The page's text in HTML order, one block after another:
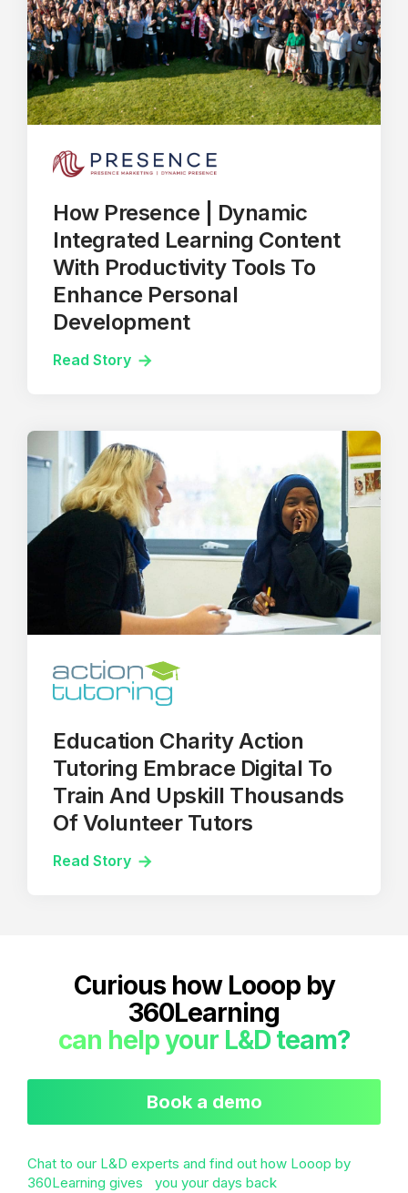
How Presence | Dynamic
Integrated Learning Content
With Productivity Tools To
Enhance Personal
Development
Read Story
Education Charity Action
Tutoring Embrace Digital To
Train And Upskill Thousands
Of Volunteer Tutors
Read Story
Curious how Looop by
360Learning
can help your L&D team?
Book a demo
Chat to our L&D experts and find out how Looop by
360Learning gives you your days back